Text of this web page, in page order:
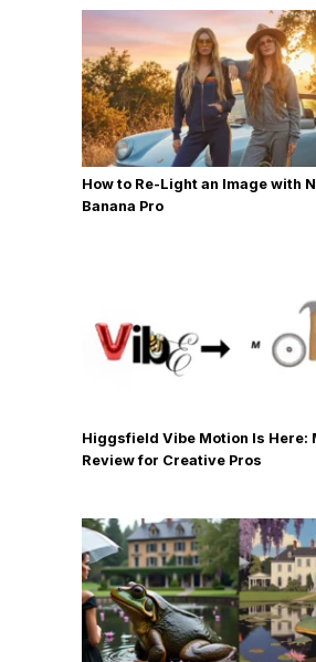
How to Re-Light an Image with
Banana Pro
Higgsfield Vibe Motion Is Here:
Review for Creative Pros